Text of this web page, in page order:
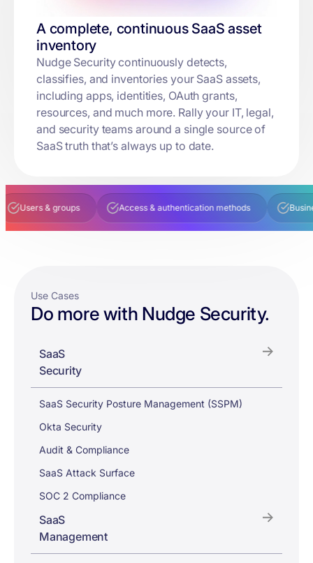
A complete, continuous SaaS asset
inventory
Nudge Security continuously detects,
classifies, and inventories your SaaS assets,
including apps, identities, OAuth grants,
resources, and much more. Rally your IT, legal,
and security teams around a single source of
SaaS truth that’s always up to date.
& groups Access & authentication methods Business
Use Cases
Do more with Nudge Security.
SaaS
Security
SaaS Security Posture Management (SSPM)
Okta Security
Audit & Compliance
SaaS Attack Surface
SOC 2 Compliance
SaaS
Management